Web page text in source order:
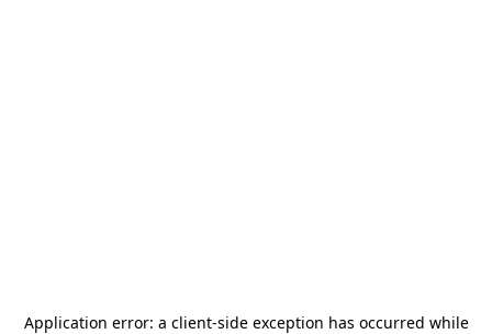
Application error: a client-side exception has occurred while